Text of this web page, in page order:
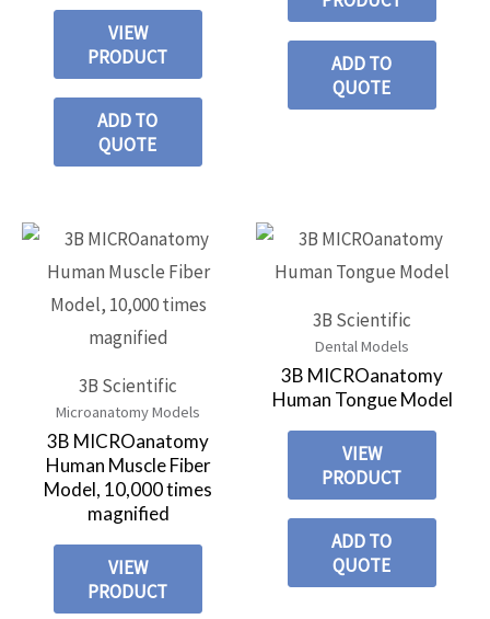
VIEW
PRODUCT
ADD TO
QUOTE
ADD TO
QUOTE
3B Scientific
Microanatomy Models
3B MICROanatomy
Human Muscle Fiber
Model, 10,000 times
magnified
VIEW
PRODUCT
3B Scientific
Dental Models
3B MICROanatomy
Human Tongue Model
VIEW
PRODUCT
ADD TO
QUOTE